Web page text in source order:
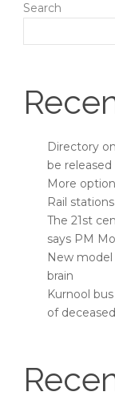
Search
Directory
be
More
Rail
The 21st
says PM
New
brain
Kurnool
of deceased